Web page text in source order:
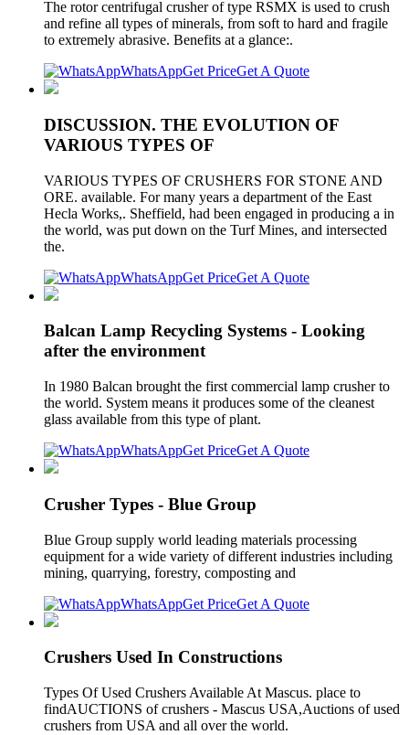
The rotor centrifugal crusher of type RSMX is used to crush
and refine all types of minerals, from soft to hard and fragile
to extremely abrasive. Benefits at a glance:.
WhatsAppGet PriceGet A Quote
DISCUSSION. THE EVOLUTION OF
VARIOUS TYPES OF
VARIOUS TYPES OF CRUSHERS FOR STONE AND
ORE. available. For many years a department of the East
Hecla Works,. Sheffield, had been engaged in producing a in
the world, was put down on the Turf Mines, and intersected
the.
WhatsAppGet PriceGet A Quote
Balcan Lamp Recycling Systems - Looking
after the environment
In 1980 Balcan brought the first commercial lamp crusher to
the world. System means it produces some of the cleanest
glass available from this type of plant.
WhatsAppGet PriceGet A Quote
Crusher Types - Blue Group
Blue Group supply world leading materials processing
equipment for a wide variety of different industries including
mining, quarrying, forestry, composting and
WhatsAppGet PriceGet A Quote
Crushers Used In Constructions
Types Of Used Crushers Available At Mascus. place to
findAUCTIONS of crushers - Mascus USA,Auctions of used
crushers from USA and all over the world.